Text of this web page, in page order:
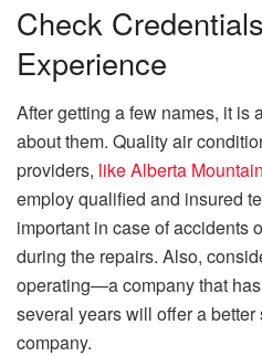
Check
Experience
After getting a few names, it is
about them. Quality air
providers, like Alberta
employ qualified and insured
important in case of accidents
during the repairs. Also,
operating—a company that
several years will offer a
company.